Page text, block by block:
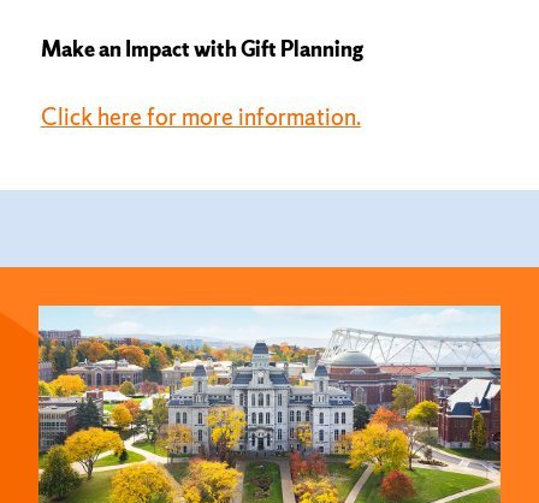
Make an Impact with Gift Planning
Click here for more information.